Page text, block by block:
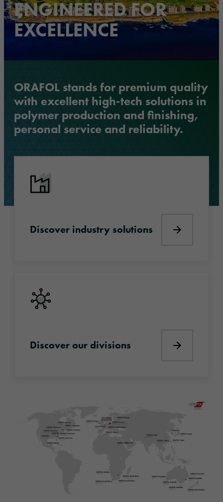
ENGINEERED FOR
EXCELLENCE
ORAFOL stands for premium quality
with excellent high-tech solutions in
polymer production and finishing,
personal service and reliability.
Discover industry solutions
Discover our divisions